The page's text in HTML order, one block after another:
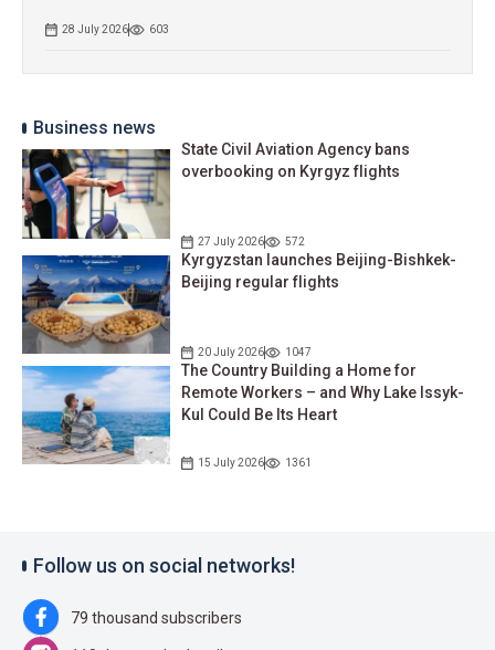
28 July 2026 603
Business news
State Civil Aviation Agency bans
overbooking on Kyrgyz flights
27 July 2026 572
Kyrgyzstan launches Beijing-Bishkek-
Beijing regular flights
20 July 2026 1047
The Country Building a Home for
Remote Workers – and Why Lake Issyk-
Kul Could Be Its Heart
15 July 2026 1361
Follow us on social networks!
79 thousand subscribers